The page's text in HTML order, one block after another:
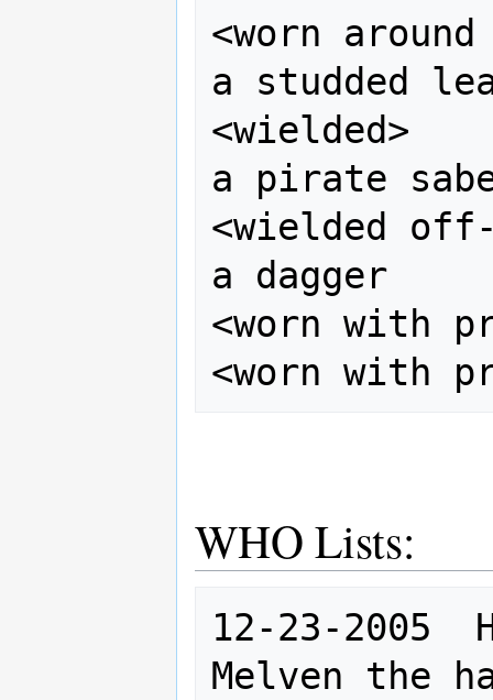
<worn
a studded
<wielded>
a pirate
<wielded
a dagger
<worn with
WHO Lists:
12-23-
Melven the